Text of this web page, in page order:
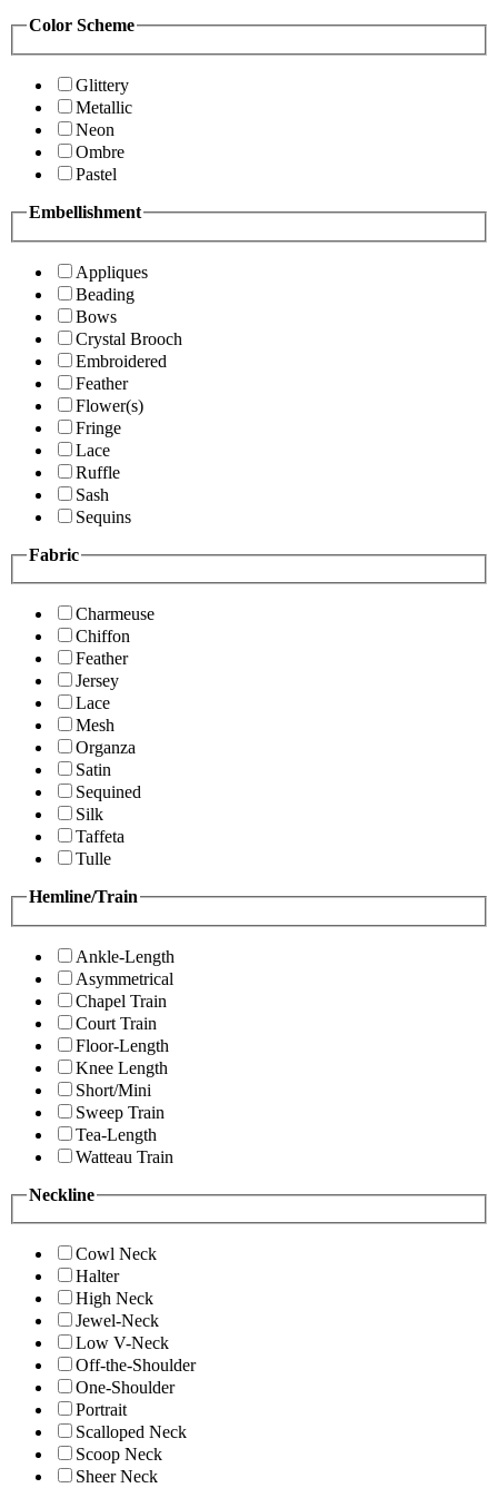
Color Scheme
Glittery
Metallic
Neon
Ombre
Pastel
Embellishment
Appliques
Beading
Bows
Crystal Brooch
Embroidered
Feather
Flower(s)
Fringe
Lace
Ruffle
Sash
Sequins
Fabric
Charmeuse
Chiffon
Feather
Jersey
Lace
Mesh
Organza
Satin
Sequined
Silk
Taffeta
Tulle
Hemline/Train
Ankle-Length
Asymmetrical
Chapel Train
Court Train
Floor-Length
Knee Length
Short/Mini
Sweep Train
Tea-Length
Watteau Train
Neckline
Cowl Neck
Halter
High Neck
Jewel-Neck
Low V-Neck
Off-the-Shoulder
One-Shoulder
Portrait
Scalloped Neck
Scoop Neck
Sheer Neck